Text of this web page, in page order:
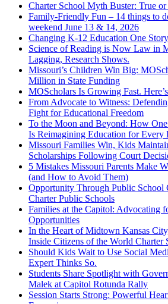
Charter School Myth Buster: True or
Family-Friendly Fun – 14 things to
weekend June 13 & 14, 2026
Changing K-12 Education One
Science of Reading is Now Law in
Lagging, Research Shows.
Missouri’s Children Win Big:
Million in State Funding
MOScholars Is Growing Fast.
From Advocate to Witness:
Fight for Educational Freedom
To the Moon and Beyond: How
Is Reimagining Education for Every
Missouri Families Win, Kids
Scholarships Following Court
5 Mistakes Missouri Parents Make
(and How to Avoid Them)
Opportunity Through Public School
Charter Public Schools
Families at the Capitol: Advocating
Opportunities
In the Heart of Midtown Kansas
Inside Citizens of the World Charter
Should Kids Wait to Use Social
Expert Thinks So.
Students Share Spotlight with
Malek at Capitol Rotunda Rally
Session Starts Strong: Powerful